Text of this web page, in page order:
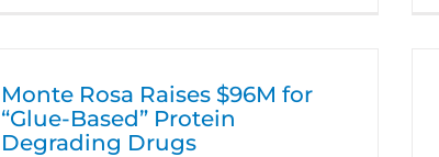
Monte Rosa Raises $96M for
“Glue-Based” Protein
Degrading Drugs